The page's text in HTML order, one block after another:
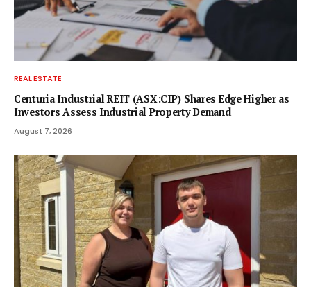
REAL ESTATE
Centuria Industrial REIT (ASX:CIP) Shares Edge Higher as
Investors Assess Industrial Property Demand
August 7, 2026